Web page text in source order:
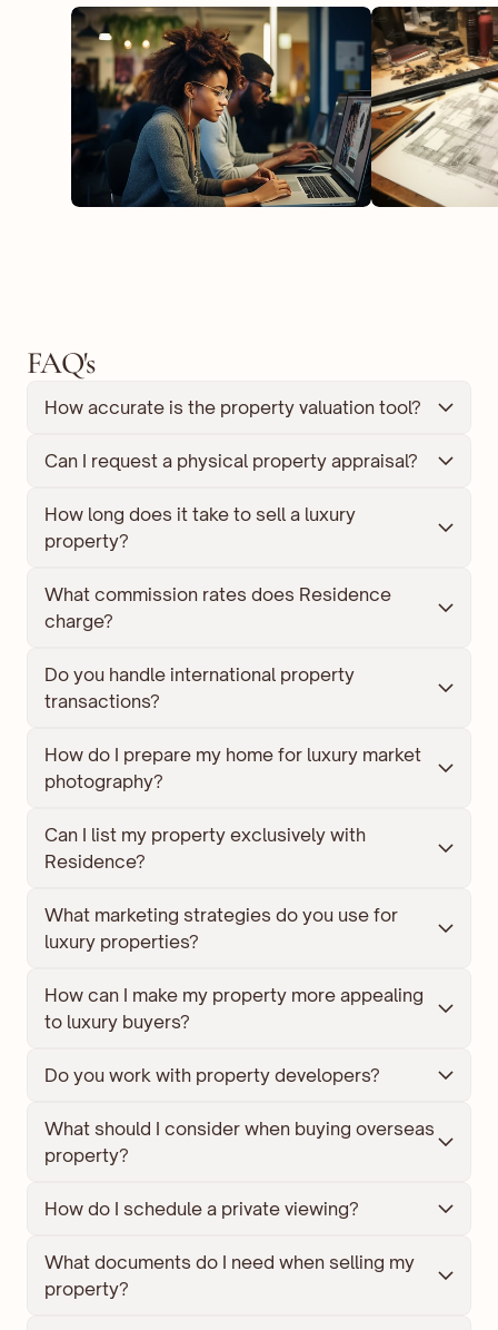
FAQ's
How accurate is the property valuation tool?
Can I request a physical property appraisal?
How long does it take to sell a luxury
property?
What commission rates does Residence
charge?
Do you handle international property
transactions?
How do I prepare my home for luxury market
photography?
Can I list my property exclusively with
Residence?
What marketing strategies do you use for
luxury properties?
How can I make my property more appealing
to luxury buyers?
Do you work with property developers?
What should I consider when buying overseas
property?
How do I schedule a private viewing?
What documents do I need when selling my
property?